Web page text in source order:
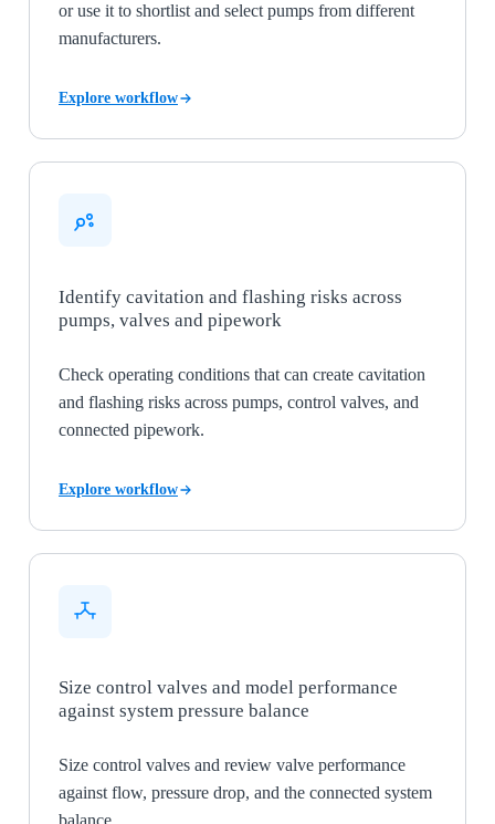
or use it to shortlist and select pumps from different
manufacturers.
Explore workflow
Identify cavitation and flashing risks across
pumps, valves and pipework
Check operating conditions that can create cavitation
and flashing risks across pumps, control valves, and
connected pipework.
Explore workflow
Size control valves and model performance
against system pressure balance
Size control valves and review valve performance
against flow, pressure drop, and the connected system